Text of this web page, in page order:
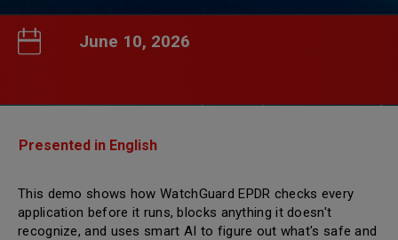
June 10, 2026
Presented in English
This demo shows how WatchGuard EPDR checks every
application before it runs, blocks anything it doesn't
recognize, and uses smart AI to figure out what's safe and